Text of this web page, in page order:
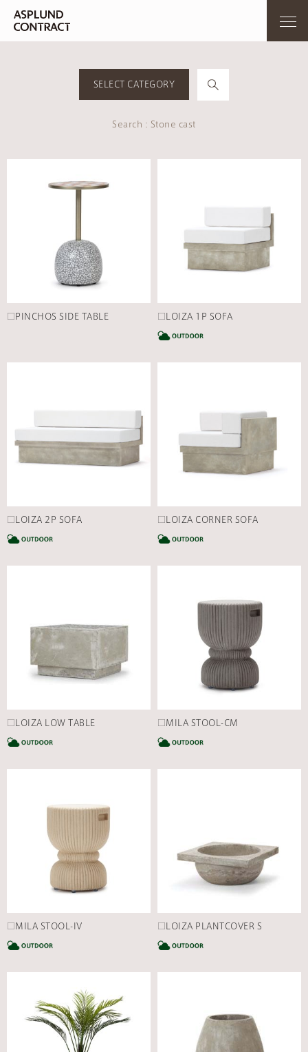
SELECT CATEGORY
Search : Stone cast
□PINCHOS SIDE TABLE
□LOIZA 1P SOFA
□LOIZA 2P SOFA
CATEGORY
□LOIZA CORNER SOFA
□LOIZA LOW TABLE
CATEGORY
□MILA STOOL-CM
□MILA STOOL-IV
CATEGORY
□LOIZA PLANTCOVER S